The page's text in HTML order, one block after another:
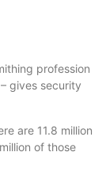
profession
gives security
are 11.8 million
of those